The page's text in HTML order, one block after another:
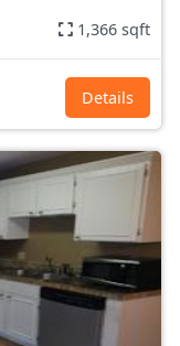
1,366 sqft
Details